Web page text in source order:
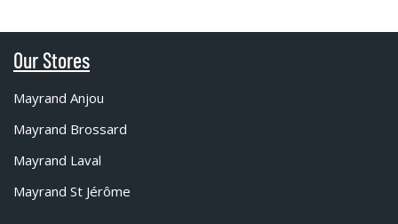
Our Stores
Mayrand Anjou
Mayrand Brossard
Mayrand Laval
Mayrand St Jérôme